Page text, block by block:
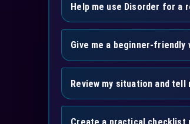
Help me use Disorder for a
Give me a beginner-
Review my situation and tell